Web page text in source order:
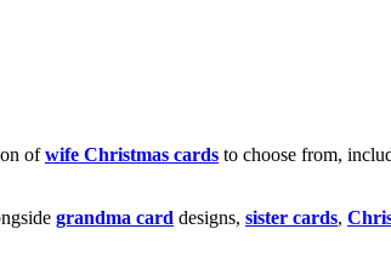
ofwife Christmas cards to choose from,
grandma card designs, sister cards,